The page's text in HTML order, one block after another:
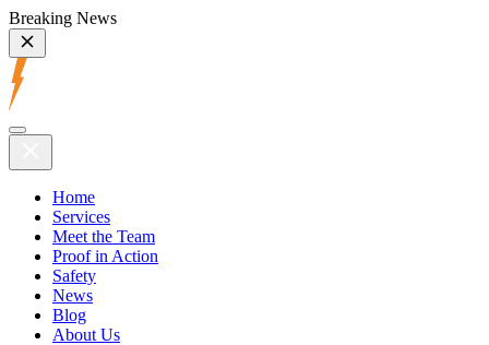
Breaking News
Home
Services
Meet the Team
Proof in Action
Safety
News
Blog
About Us